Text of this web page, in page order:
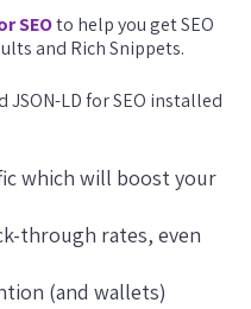
SEOto help you get SEO
and Rich Snippets.
JSON-LD for SEO installed
which will boost your
through rates, even
(and wallets)